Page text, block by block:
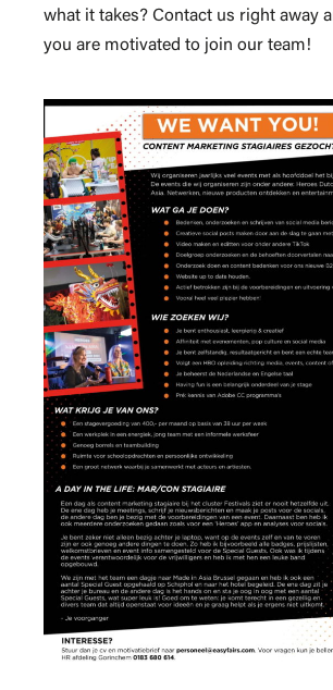
what it takes? Contact us right away
you are motivated to join our team!